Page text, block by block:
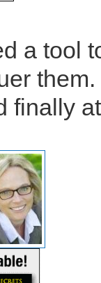
a tool
finally